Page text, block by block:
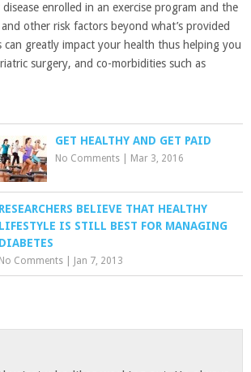
enrolled in an exercise program and the
other risk factors beyond what’s provided
greatly impact your health thus helping you
surgery, and co-morbidities such as
GET HEALTHY AND GET PAID
No Comments Mar 3, 2016
RESEARCHERS BELIEVE THAT HEALTHY
LIFESTYLE IS STILL BEST FOR MANAGING
DIABETES
No Comments Jan 7, 2013